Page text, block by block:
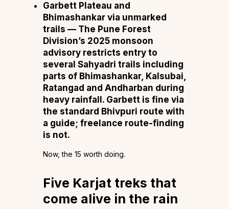
Garbett Plateau and
Bhimashankar via unmarked
trails — The Pune Forest
Division’s 2025 monsoon
advisory restricts entry to
several Sahyadri trails including
parts of Bhimashankar, Kalsubai,
Ratangad and Andharban during
heavy rainfall. Garbett is fine via
the standard Bhivpuri route with
a guide; freelance route-finding
is not.
Now, the 15 worth doing.
Five Karjat treks that
come alive in the rain